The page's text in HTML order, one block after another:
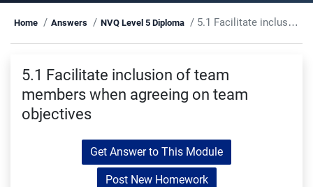
Home Answers NVQ Level 5 Diploma 5.1 Facilitate inclusion of team members when agreeing on team objectives
5.1 Facilitate inclusion of team
members when agreeing on team
objectives
Get Answer to This Module
Post New Homework